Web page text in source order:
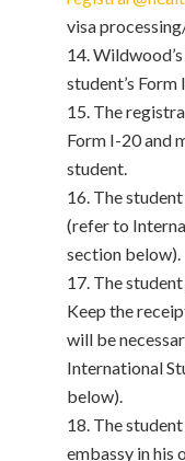
visa
student’s Form
The
Form I-20 and
student.
The
(refer to
section below).
The
Keep the
will be
International
below).
The
embassy in his